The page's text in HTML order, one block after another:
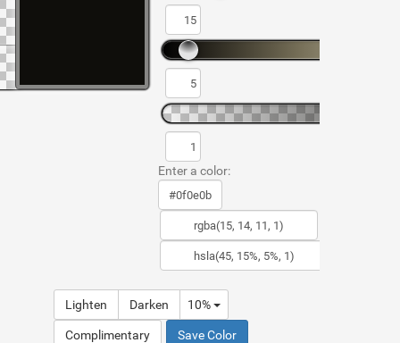
Enter a color:
Lighten Darken 10%
Complimentary Save Color